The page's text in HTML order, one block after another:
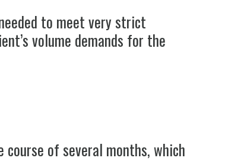
to meet very strict
volume demands for the
of several months, which